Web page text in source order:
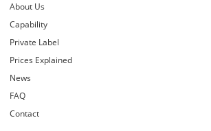
About Us
Capability
Private Label
Prices Explained
News
FAQ
Contact